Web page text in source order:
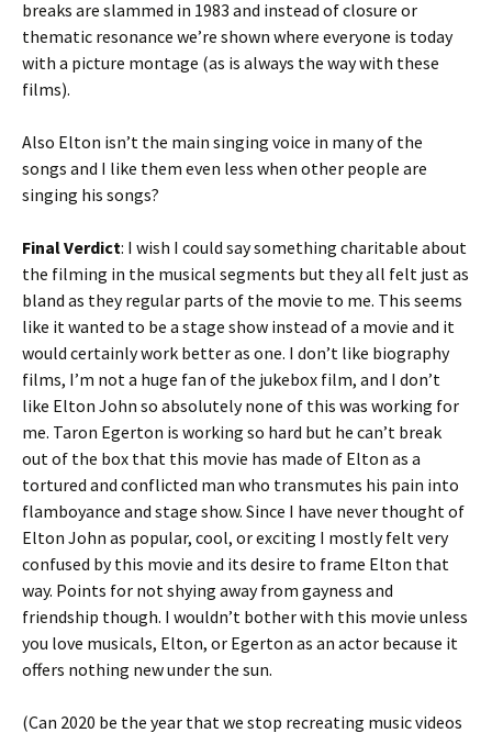
breaks are slammed in 1983 and instead of closure or
thematic resonance we’re shown where everyone is today
with a picture montage (as is always the way with these
films).
Also Elton isn’t the main singing voice in many of the
songs and I like them even less when other people are
singing his songs?
Final Verdict: I wish I could say something charitable about
the filming in the musical segments but they all felt just as
bland as they regular parts of the movie to me. This seems
like it wanted to be a stage show instead of a movie and it
would certainly work better as one. I don’t like biography
films, I’m not a huge fan of the jukebox film, and I don’t
like Elton John so absolutely none of this was working for
me. Taron Egerton is working so hard but he can’t break
out of the box that this movie has made of Elton as a
tortured and conflicted man who transmutes his pain into
flamboyance and stage show. Since I have never thought of
Elton John as popular, cool, or exciting I mostly felt very
confused by this movie and its desire to frame Elton that
way. Points for not shying away from gayness and
friendship though. I wouldn’t bother with this movie unless
you love musicals, Elton, or Egerton as an actor because it
offers nothing new under the sun.
(Can 2020 be the year that we stop recreating music videos